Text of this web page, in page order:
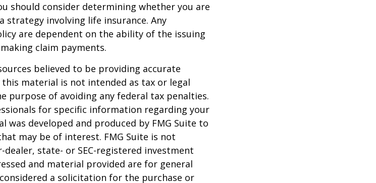
should consider determining whether you are
strategy involving life insurance. Any
are dependent on the ability of the issuing
claim payments.
believed to be providing accurate
material is not intended as tax or legal
purpose of avoiding any federal tax penalties.
for specific information regarding your
was developed and produced by FMG Suite to
may be of interest. FMG Suite is not
state- or SEC-registered investment
and material provided are for general
a solicitation for the purchase or